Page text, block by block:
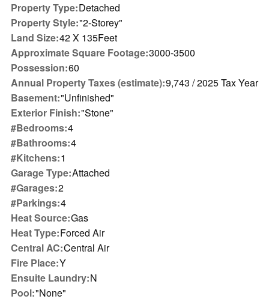
Property Type:Detached
Property Style:"2-Storey"
Land Size:42 X 135Feet
Approximate Square Footage:3000-3500
Possession:60
Annual Property Taxes (estimate):9,743 / 2025 Tax Year
Basement:"Unfinished"
Exterior Finish:"Stone"
#Bedrooms:4
#Bathrooms:4
#Kitchens:1
Garage Type:Attached
#Garages:2
#Parkings:4
Heat Source:Gas
Heat Type:Forced Air
Central AC:Central Air
Fire Place:Y
Ensuite Laundry:N
Pool:"None"